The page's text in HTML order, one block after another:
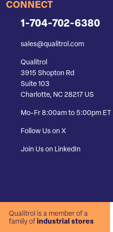
CONNECT
1-704-702-6380
sales@qualitrol.com
Qualitrol
3915 Shopton Rd
Suite 103
Charlotte, NC 28217 US
Mo-Fr 8:00am to 5:00pm ET
Follow Us on X
Join Us on LinkedIn
Qualitrol is a member of a
family of industrial stores